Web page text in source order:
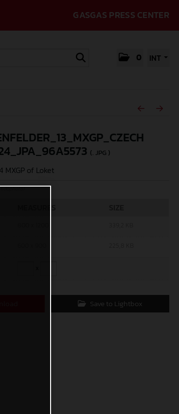
GASGAS PRESS CENTER
0 INT
(. JPG )
of Loket
Save to Lightbox